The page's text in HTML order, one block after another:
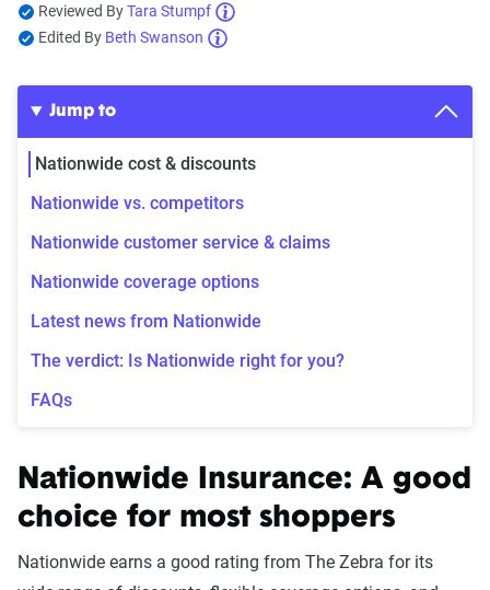
Reviewed ByTara Stumpf
Edited By Beth Swanson
Jump to
Nationwide cost & discounts
Nationwide vs. competitors
Nationwide customer service & claims
Nationwide coverage options
Latest news from Nationwide
The verdict: Is Nationwide right for you?
FAQs
Nationwide Insurance: A good
choice for most shoppers
Nationwide earns a good rating from The Zebra for its